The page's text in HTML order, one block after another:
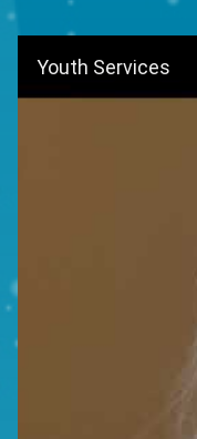
Youth Services